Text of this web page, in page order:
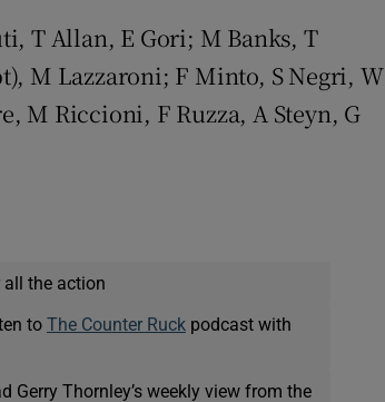
T Allan, E Gori; M Banks, T
M Lazzaroni; F Minto, S Negri, W
M Riccioni, F Ruzza, A Steyn, G
the action
to The Counter Ruckpodcast with
Gerry Thornley’s weekly view from the